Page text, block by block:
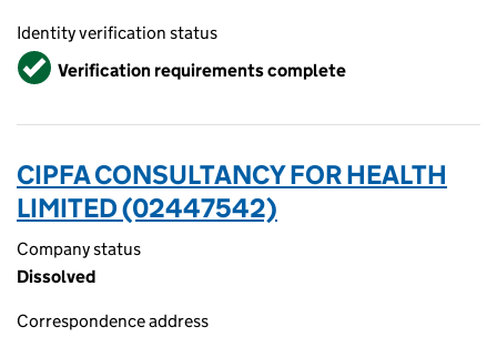
Identity verification status
VerifiedVerification requirements complete
CIPFA CONSULTANCY FOR HEALTH
LIMITED (02447542)
Company status
Dissolved
Correspondence address